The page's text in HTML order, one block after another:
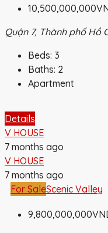
Quận 7, Thành phố Hồ
Beds: 3
Baths: 2
Apartment
Details
V HOUSE
7 months ago
V HOUSE
7 months ago
For SaleScenic Valley